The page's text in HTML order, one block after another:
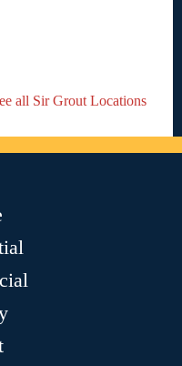
all Sir Grout Locations